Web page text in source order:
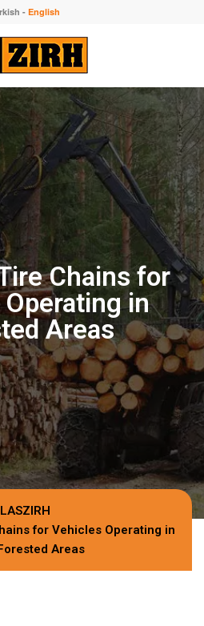
-English
Chains for
in
Areas
LASZIRH
for Vehicles Operating in
Areas